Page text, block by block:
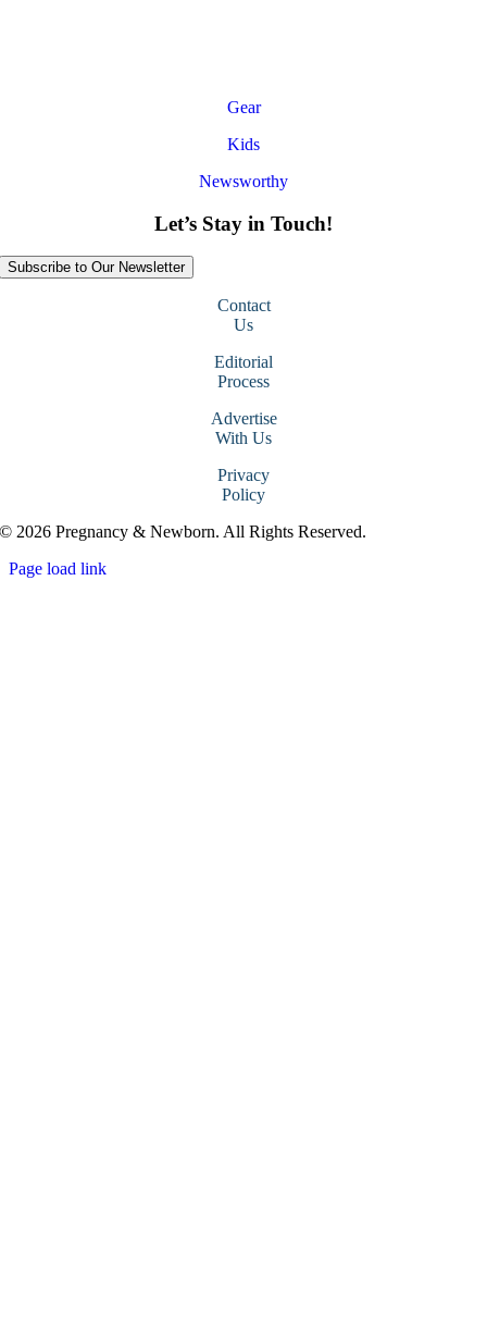
Gear
Kids
Newsworthy
Let’s Stay in Touch!
Subscribe to Our Newsletter
Contact
Us
Editorial
Process
Advertise
With Us
Privacy
Policy
© 2026 Pregnancy & Newborn. All Rights Reserved.
Page load link